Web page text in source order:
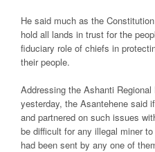
He said much as the
hold all lands in trust for the
fiduciary role of chiefs in
their people.
Addressing the Ashanti
yesterday, the Asantehene said
and partnered on such issues
be difficult for any illegal miner
had been sent by any one of